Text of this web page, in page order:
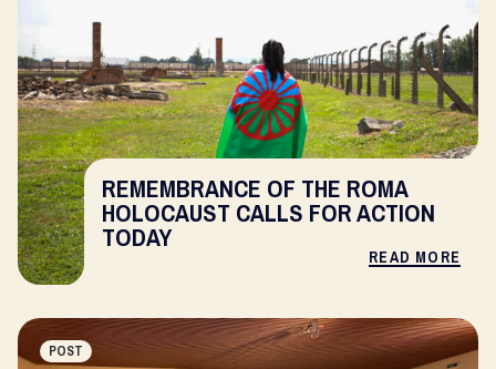
REMEMBRANCE OF THE ROMA
HOLOCAUST CALLS FOR ACTION
TODAY
READ MORE
POST